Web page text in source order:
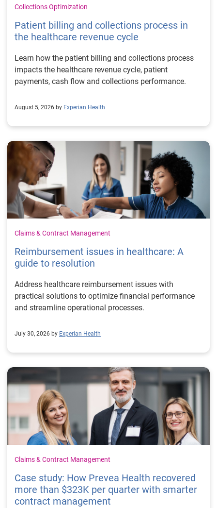
Collections Optimization
Patient billing and collections process in
the healthcare revenue cycle
Learn how the patient billing and collections process
impacts the healthcare revenue cycle, patient
payments, cash flow and collections performance.
August 5, 2026 by Experian Health
Claims & Contract Management
Reimbursement issues in healthcare: A
guide to resolution
Address healthcare reimbursement issues with
practical solutions to optimize financial performance
and streamline operational processes.
July 30, 2026 by Experian Health
Claims & Contract Management
Case study: How Prevea Health recovered
more than $323K per quarter with smarter
contract management